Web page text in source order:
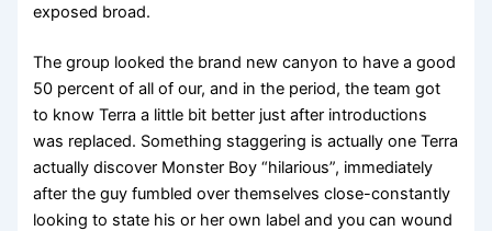
exposed broad.
The group looked the brand new canyon to have a good
50 percent of all of our, and in the period, the team got
to know Terra a little bit better just after introductions
was replaced. Something staggering is actually one Terra
actually discover Monster Boy “hilarious”, immediately
after the guy fumbled over themselves close-constantly
looking to state his or her own label and you can wound